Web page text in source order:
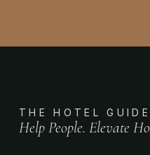
THE HOTEL GUIDE
Help People. Elevate